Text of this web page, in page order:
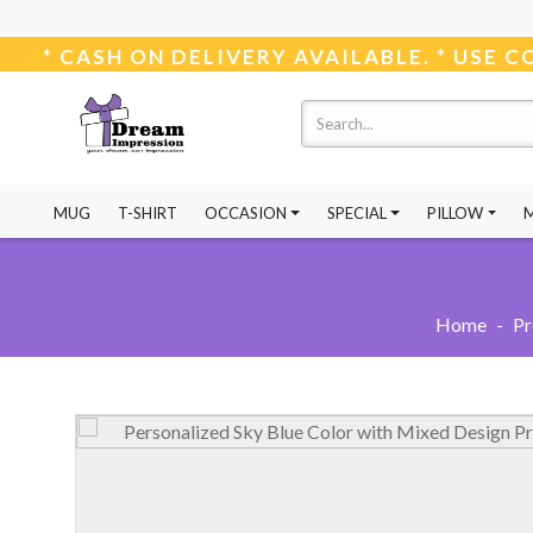
* CASH ON DELIVERY AVAILABLE. *
MUG T-SHIRT OCCASION SPECIAL PILLOW
Home -